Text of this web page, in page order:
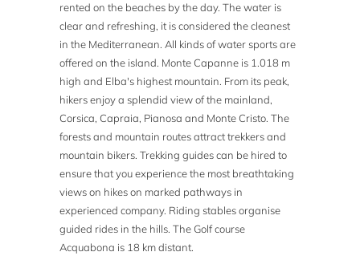
rented on the beaches by the day. The water is
clear and refreshing, it is considered the cleanest
in the Mediterranean. All kinds of water sports are
offered on the island. Monte Capanne is 1.018 m
high and Elba's highest mountain. From its peak,
hikers enjoy a splendid view of the mainland,
Corsica, Capraia, Pianosa and Monte Cristo. The
forests and mountain routes attract trekkers and
mountain bikers. Trekking guides can be hired to
ensure that you experience the most breathtaking
views on hikes on marked pathways in
experienced company. Riding stables organise
guided rides in the hills. The Golf course
Acquabona is 18 km distant.